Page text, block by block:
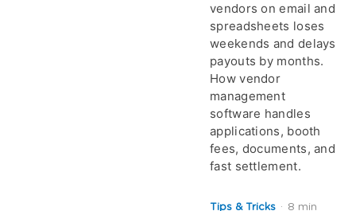
vendors on email and
spreadsheets loses
weekends and delays
payouts by months.
How vendor
management
software handles
applications, booth
fees, documents, and
fast settlement.
Tips & Tricks ·
8 min